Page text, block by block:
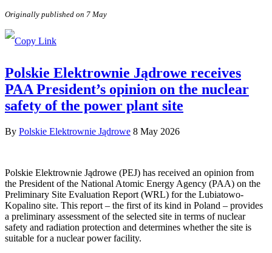
Originally published on 7 May
Polskie Elektrownie Jądrowe receives
PAA President’s opinion on the nuclear
safety of the power plant site
By Polskie Elektrownie Jądrowe 8 May 2026
Polskie Elektrownie Jądrowe (PEJ) has received an opinion from
the President of the National Atomic Energy Agency (PAA) on the
Preliminary Site Evaluation Report (WRL) for the Lubiatowo-
Kopalino site. This report – the first of its kind in Poland – provides
a preliminary assessment of the selected site in terms of nuclear
safety and radiation protection and determines whether the site is
suitable for a nuclear power facility.